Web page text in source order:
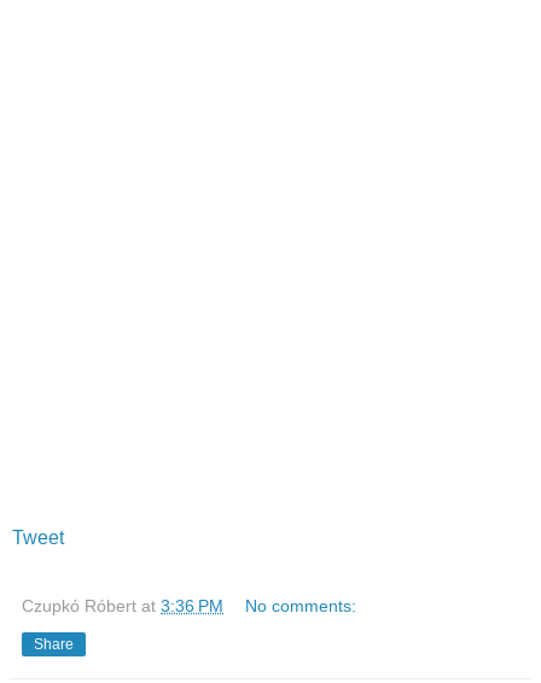
Tweet
Czupkó Róbert at 3:36 PM No comments:
Share